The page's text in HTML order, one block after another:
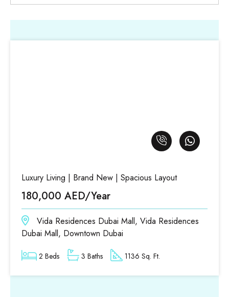
Luxury Living | Brand New | Spacious Layout
180,000 AED/Year
Vida Residences Dubai Mall, Vida Residences
Dubai Mall, Downtown Dubai
2 Beds 3 Baths 1136 Sq. Ft.